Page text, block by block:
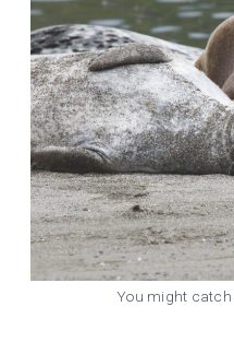
You might catch